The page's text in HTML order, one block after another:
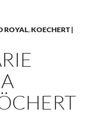
ROYAL,KOECHERT |